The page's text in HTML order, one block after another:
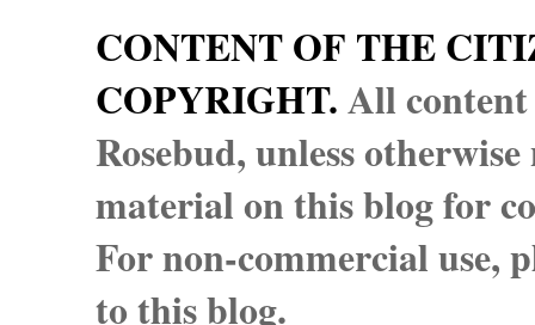
CONTENT OF THE
COPYRIGHT.All
Rosebud, unless
material on this blog for
For non-commercial use,
to this blog.